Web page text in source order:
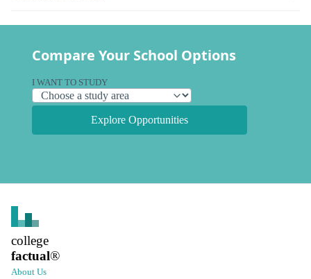
Compare Your School Options
I WANT TO STUDY
Explore Opportunities
college
factual®
About Us